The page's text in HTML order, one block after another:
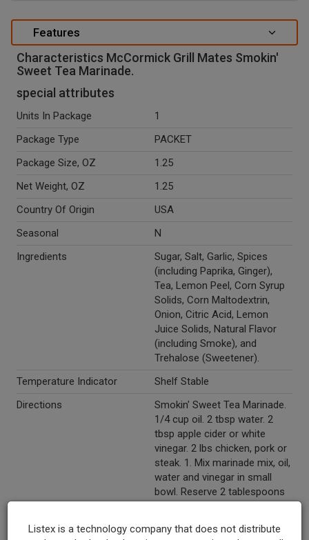
Features
Characteristics McCormick Grill Mates Smokin'
Sweet Tea Marinade.
special attributes
Units In Package
1
Package Type
PACKET
Package Size, OZ
1.25
Net Weight, OZ
1.25
Country Of Origin
USA
Seasonal
N
Ingredients
Sugar, Salt, Garlic, Spices
(including Paprika, Ginger),
Tea, Lemon Peel, Corn Syrup
Solids, Corn Maltodextrin,
Onion, Citric Acid, Lemon
Juice Solids, Natural Flavor
(including Smoke), and
Trehalose (Sweetener).
Temperature Indicator
Shelf Stable
Directions
Smokin' Sweet Tea Marinade.
1/4 cup oil. 2 tbsp water. 2
tbsp apple cider or white
vinegar. 2 lbs chicken, pork or
steak. 1. Mix marinade mix, oil,
water and vinegar in small
bowl. Reserve 2 tablespoons
plastic bag or glass dish. Add
Listex is a technology company that does not distribute